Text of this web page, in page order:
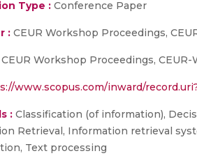
Type : Conference Paper
: CEUR Workshop Proceedings,
CEUR Workshop Proceedings, CEUR-
www.scopus.com/inward/
: Classification (of information),
Retrieval, Information retrieval
Text processing